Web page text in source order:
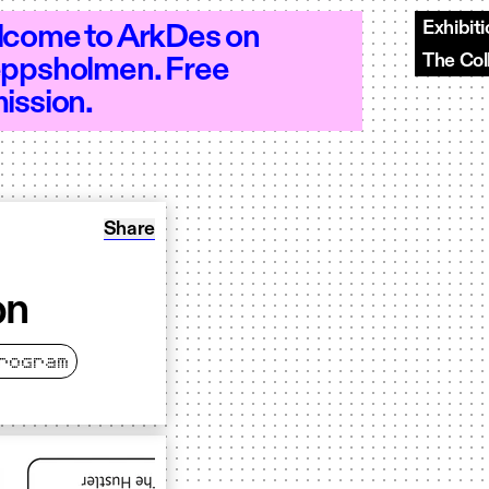
- Open 10–20 - Open 10–20 -
to ArkDes on
Free
The
Share: Oracle Walks &#8211; Test session
Share